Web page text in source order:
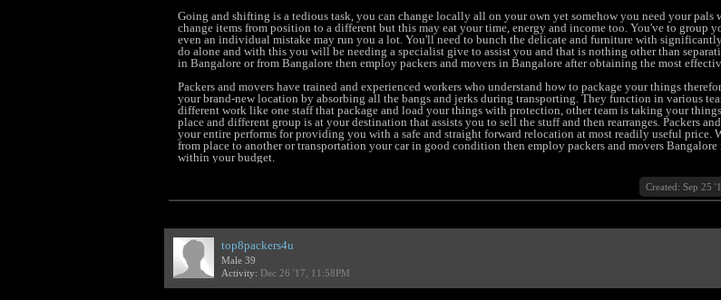
Going and shifting is a tedious task, you can change locally all on your own yet somehow you need your pals
change items from position to a different but this may eat your time, energy and income too. You've to group
even an individual mistake may run you a lot. You'll need to bunch the delicate and furniture with
do alone and with this you will be needing a specialist give to assist you and that is nothing other than
in Bangalore or from Bangalore then employ packers and movers in Bangalore after obtaining the most
Packers and movers have trained and experienced workers who understand how to package your things
your brand-new location by absorbing all the bangs and jerks during transporting. They function in various
different work like one staff that package and load your things with protection, other team is taking your
place and different group is at your destination that assists you to sell the stuff and then rearranges. Packers
your entire performs for providing you with a safe and straight forward relocation at most readily useful price.
from place to another or transportation your car in good condition then employ packers and movers
within your budget.
Created: Sep 25
top8packers4u
Male 39
Activity: Dec 26 '17, 11:58PM